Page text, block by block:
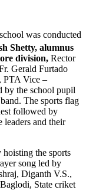
was conducted
Shetty, alumnus
division, Rector
Gerald Furtado
PTA Vice –
by the school pupil
The sports flag
followed by
leaders and their
the sports
song led by
Diganth V.S.,
State criket